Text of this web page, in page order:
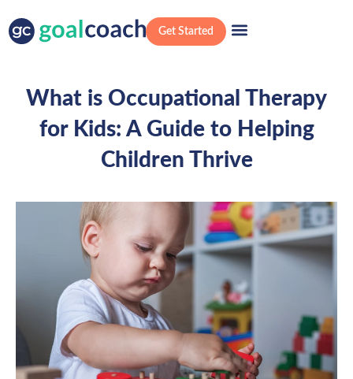
Get Started
What is Occupational Therapy
for Kids: A Guide to Helping
Children Thrive